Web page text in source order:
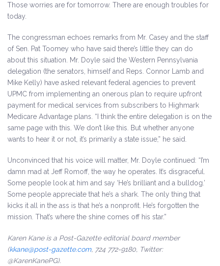
Those worries are for tomorrow. There are enough troubles for
today.
The congressman echoes remarks from Mr. Casey and the staff
of Sen. Pat Toomey who have said there’s little they can do
about this situation. Mr. Doyle said the Western Pennsylvania
delegation (the senators, himself and Reps. Connor Lamb and
Mike Kelly) have asked relevant federal agencies to prevent
UPMC from implementing an onerous plan to require upfront
payment for medical services from subscribers to Highmark
Medicare Advantage plans. “I think the entire delegation is on the
same page with this. We don’t like this. But whether anyone
wants to hear it or not, it’s primarily a state issue,” he said.
Unconvinced that his voice will matter, Mr. Doyle continued: “I’m
damn mad at Jeff Romoff, the way he operates. It’s disgraceful.
Some people look at him and say ‘He’s brilliant and a bulldog.’
Some people appreciate that he’s a shark. The only thing that
kicks it all in the ass is that he’s a nonprofit. He’s forgotten the
mission. That’s where the shine comes off his star.”
Karen Kane is a Post-Gazette editorial board member
(kkane@post-gazette.com, 724 772-9180, Twitter:
@KarenKanePG).